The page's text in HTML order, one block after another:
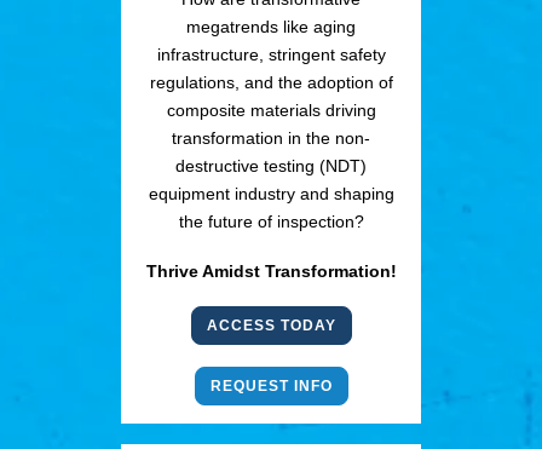
megatrends like aging
infrastructure, stringent safety
regulations, and the adoption of
composite materials driving
transformation in the non-
destructive testing (NDT)
equipment industry and shaping
the future of inspection?
Thrive Amidst Transformation!
ACCESS TODAY
REQUEST INFO